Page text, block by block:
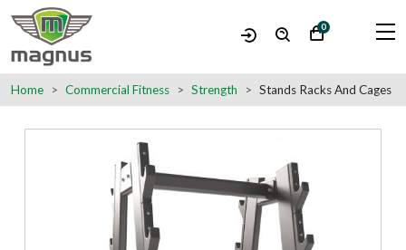
0
Home Commercial Fitness Strength Stands Racks And Cages